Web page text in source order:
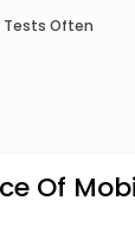
Often
Of